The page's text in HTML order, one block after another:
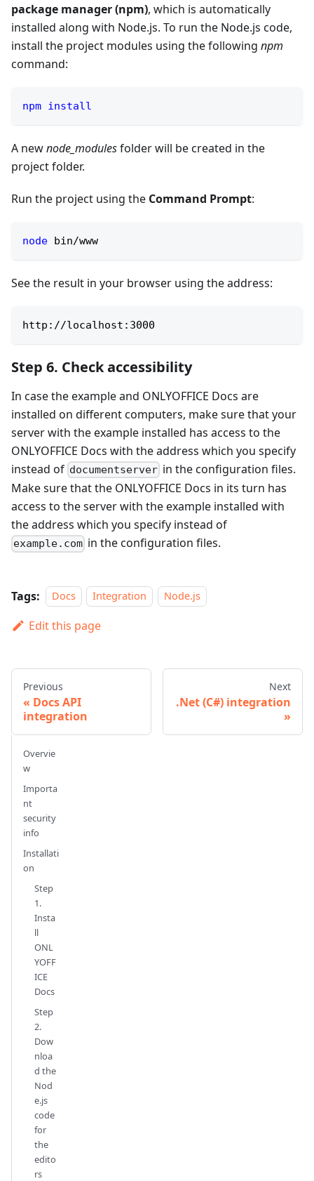
package manager (npm), which is automatically
installed along with Node.js. To run the Node.js code,
install the project modules using the following npm
command:
npm install
A newnode_modulesfolder will be created in the
project folder.
Run the project using the Command Prompt:
node bin/www
See the result in your browser using the address:
http://localhost:3000
Step 6. Check accessibility
In case the example and ONLYOFFICE Docs are
installed on different computers, make sure that your
server with the example installed has access to the
ONLYOFFICE Docs with the address which you specify
instead of documentserver in the configuration files.
Make sure that the ONLYOFFICE Docs in its turn has
access to the server with the example installed with
the address which you specify instead of
example.com in the configuration files.
Tags: Docs Integration Node.js
Edit this page
Previous
Docs API
integration
Next
.Net (C#) integration
Overvie
w
Importa
nt
security
info
Installati
on
Step
1.
Insta
ll
ONL
YOFF
ICE
Docs
Step
2.
Dow
nloa
d the
Nod
e.js
code
for
the
edito
rs